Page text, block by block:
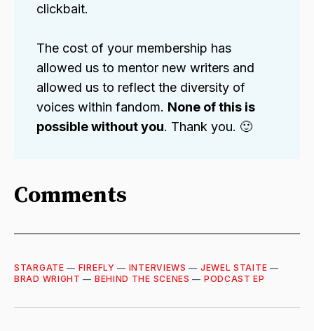
clickbait.
The cost of your membership has
allowed us to mentor new writers and
allowed us to reflect the diversity of
voices within fandom. None of this is
possible without you. Thank you. 🙂
Comments
STARGATE — FIREFLY — INTERVIEWS — JEWEL STAITE —
BRAD WRIGHT — BEHIND THE SCENES — PODCAST EP